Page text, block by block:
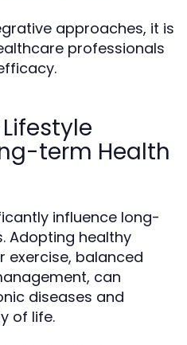
approaches, it is
professionals
term Health
influence long-
Adopting healthy
exercise, balanced
can
diseases and
of life.